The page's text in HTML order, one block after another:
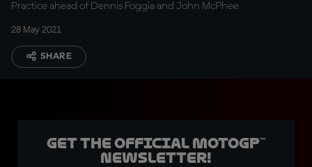
Practice ahead of Dennis Foggia and John McPhee
28 May 2021
SHARE
Get the official MotoGP™
Newsletter!